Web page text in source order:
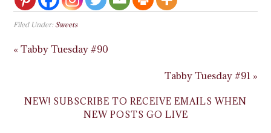
Filed Under: Sweets
« Tabby Tuesday #90
Tabby Tuesday #91 »
NEW! SUBSCRIBE TO RECEIVE EMAILS WHEN
NEW POSTS GO LIVE